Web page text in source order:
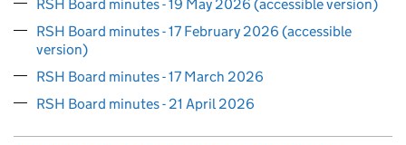
RSH Board minutes - 19 May 2026 (accessible version)
RSH Board minutes - 17 February 2026 (accessible
version)
RSH Board minutes - 17 March 2026
RSH Board minutes - 21 April 2026